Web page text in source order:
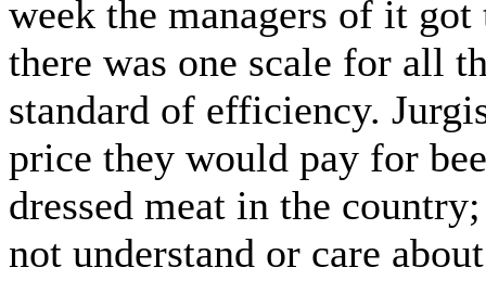
week the managers of it got
there was one scale for all
standard of efficiency.
price they would pay for
dressed meat in the
not understand or care